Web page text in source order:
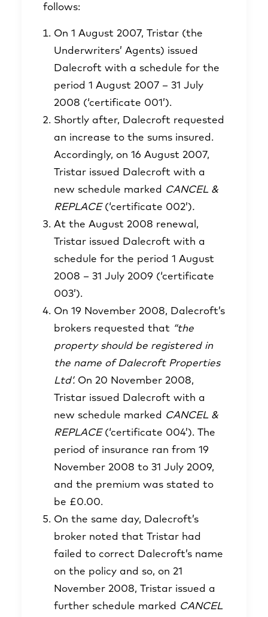
follows:
On 1 August 2007, Tristar (the
Underwriters’ Agents) issued
Dalecroft with a schedule for the
period 1 August 2007 – 31 July
2008 (‘certificate 001’).
Shortly after, Dalecroft requested
an increase to the sums insured.
Accordingly, on 16 August 2007,
Tristar issued Dalecroft with a
new schedule marked CANCEL &
REPLACE (‘certificate 002’).
At the August 2008 renewal,
Tristar issued Dalecroft with a
schedule for the period 1 August
2008 – 31 July 2009 (‘certificate
003’).
On 19 November 2008, Dalecroft’s
brokers requested that “the
property should be registered in
the name of Dalecroft Properties
Ltd’. On 20 November 2008,
Tristar issued Dalecroft with a
new schedule marked CANCEL &
REPLACE (‘certificate 004’). The
period of insurance ran from 19
November 2008 to 31 July 2009,
and the premium was stated to
be £0.00.
On the same day, Dalecroft’s
broker noted that Tristar had
failed to correct Dalecroft’s name
on the policy and so, on 21
November 2008, Tristar issued a
further schedule marked CANCEL